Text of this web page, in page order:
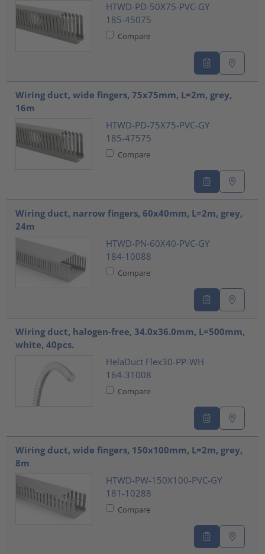
HTWD-PD-50X75-PVC-GY
185-45075
Compare
Wiring duct, wide fingers, 75x75mm, L=2m, grey,
16m
HTWD-PD-75X75-PVC-GY
185-47575
Compare
Wiring duct, narrow fingers, 60x40mm, L=2m, grey,
24m
HTWD-PN-60X40-PVC-GY
184-10088
Compare
Wiring duct, halogen-free, 34.0x36.0mm, L=500mm,
white, 40pcs.
HelaDuct Flex30-PP-WH
164-31008
Compare
Wiring duct, wide fingers, 150x100mm, L=2m, grey,
8m
HTWD-PW-150X100-PVC-GY
181-10288
Compare